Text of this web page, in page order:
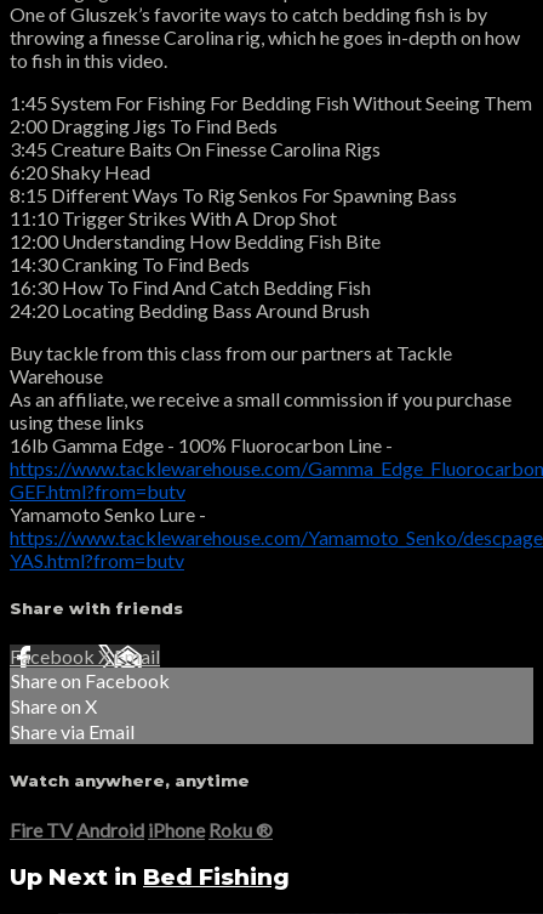
One of Gluszek’s favorite ways to catch bedding fish is by
throwing a finesse Carolina rig, which he goes in-depth on how
to fish in this video.
1:45 System For Fishing For Bedding Fish Without Seeing Them
2:00 Dragging Jigs To Find Beds
3:45 Creature Baits On Finesse Carolina Rigs
6:20 Shaky Head
8:15 Different Ways To Rig Senkos For Spawning Bass
11:10 Trigger Strikes With A Drop Shot
12:00 Understanding How Bedding Fish Bite
14:30 Cranking To Find Beds
16:30 How To Find And Catch Bedding Fish
24:20 Locating Bedding Bass Around Brush
Buy tackle from this class from our partners at Tackle
Warehouse
As an affiliate, we receive a small commission if you purchase
using these links
16lb Gamma Edge - 100% Fluorocarbon Line -
https://www.tacklewarehouse.com/
GEF.html?from=butv
Yamamoto Senko Lure -
https://www.tacklewarehouse.com/Yamamoto_Senko/
YAS.html?from=butv
Share with friends
Facebook XEmail
Share on Facebook
Share on X
Share via Email
Watch anywhere, anytime
Fire TV Android iPhone Roku®
Up Next in Bed Fishing